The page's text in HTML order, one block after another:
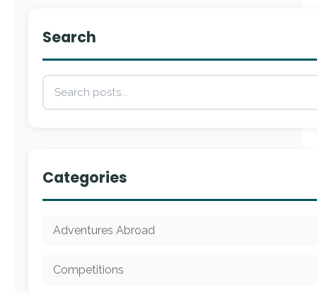
Search
Categories
Adventures Abroad
Competitions